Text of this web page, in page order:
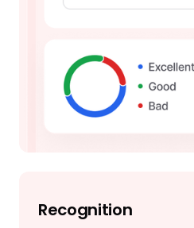
Recognition